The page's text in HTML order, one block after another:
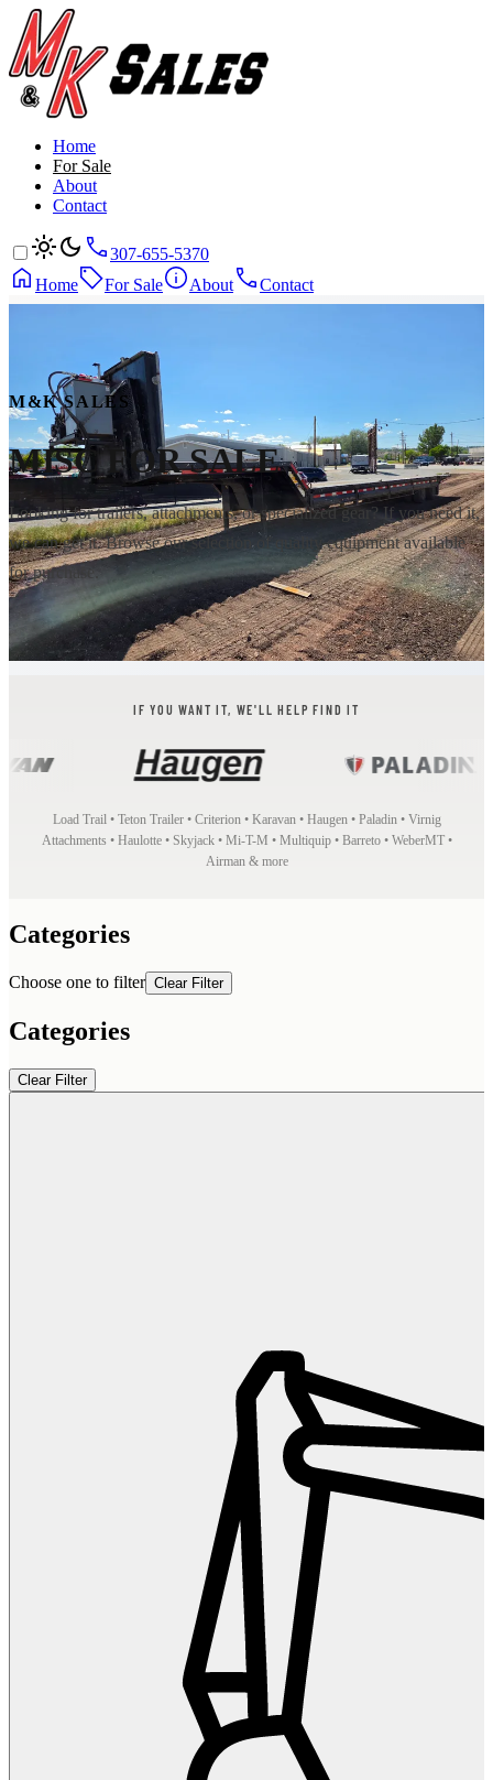
Home
For Sale
About
Contact
307-655-5370
Home
For Sale About Contact
M&K SALES
MISCFOR SALE
Looking for trailers, attachments, or specialized gear? If you need it,
we can get it. Browse our selection of quality equipment available
for purchase.
IF YOU WANT IT, WE'LL HELP FIND IT
Load Trail • Teton Trailer • Criterion • Karavan • Haugen • Paladin • Virnig
Attachments • Haulotte • Skyjack • Mi-T-M • Multiquip • Barreto • WeberMT •
Airman & more
Categories
Choose one to filter Clear Filter
Categories
Clear Filter